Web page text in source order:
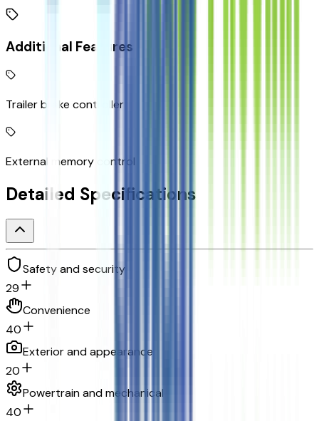
Additional Features
Trailer brake controller
External memory control
Detailed Specifications
Safety and security
29
Convenience
40
Exterior and appearance
20
Powertrain and mechanical
40